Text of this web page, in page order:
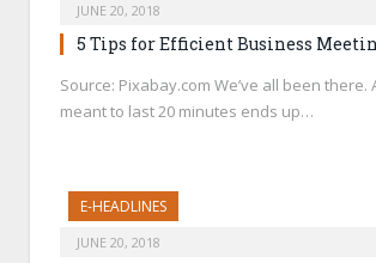
JUNE 20, 2018
5 Tips for Efficient Business
Source: Pixabay.com We’ve all been there.
meant to last 20 minutes ends up…
E-HEADLINES
JUNE 20, 2018